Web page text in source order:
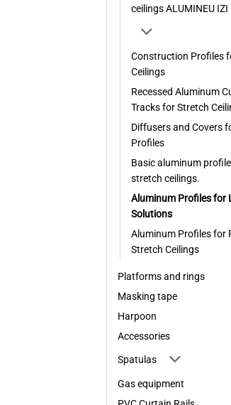
ceilings ALUMINEU IZI
Construction Profiles
Ceilings
Recessed Aluminum
Tracks for Stretch
Diffusers and Covers
Profiles
Basic aluminum
stretch ceilings.
Aluminum Profiles for
Solutions
Aluminum Profiles for
Stretch Ceilings
Platforms and rings
Masking tape
Harpoon
Accessories
Spatulas
Gas equipment